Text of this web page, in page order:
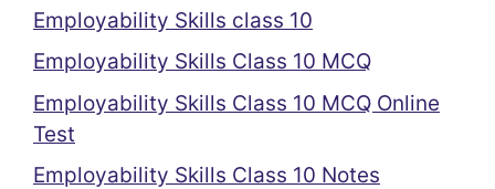
Employability Skills class 10
Employability Skills Class 10 MCQ
Employability Skills Class 10 MCQ Online
Test
Employability Skills Class 10 Notes